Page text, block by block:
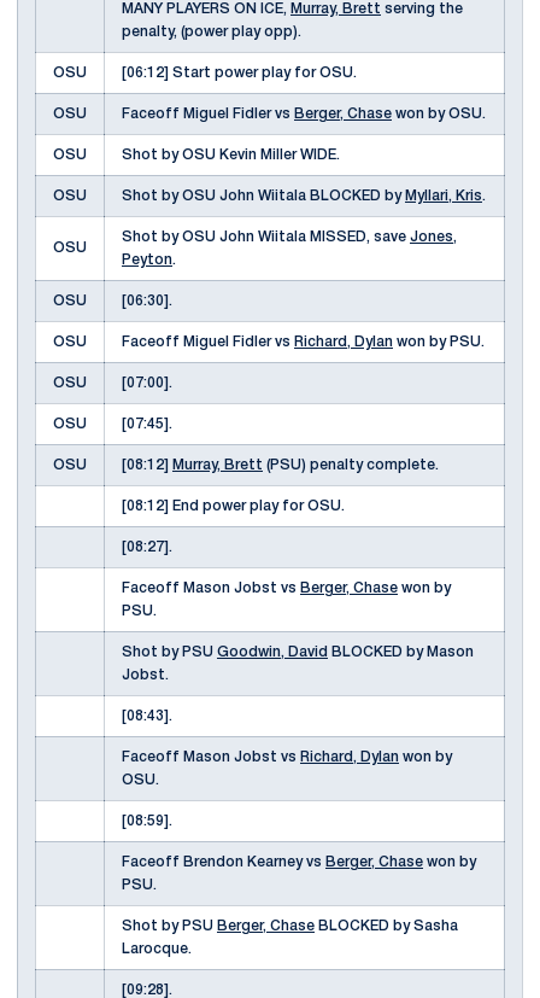
MANY PLAYERS ON ICE, Murray, Brett serving the
penalty, (power play opp).
OSU [06:12] Start power play for OSU.
OSU Faceoff Miguel Fidler vs Berger, Chase won by OSU.
OSU Shot by OSU Kevin Miller WIDE.
OSU Shot by OSU John Wiitala BLOCKED by Myllari, Kris.
OSU
Shot by OSU John Wiitala MISSED, save Jones,
Peyton.
OSU [06:30].
OSU Faceoff Miguel Fidler vs Richard, Dylan won by PSU.
OSU [07:00].
OSU [07:45].
OSU [08:12] Murray, Brett (PSU) penalty complete.
[08:12] End power play for OSU.
[08:27].
Faceoff Mason Jobst vs Berger, Chase won by
PSU.
Shot by PSU Goodwin, David
BLOCKED by Mason
Jobst.
[08:43].
Faceoff Mason Jobst vs Richard, Dylan won by
OSU.
[08:59].
Faceoff Brendon Kearney vs Berger, Chase won by
PSU.
Shot by PSU Berger, Chase BLOCKED by Sasha
Larocque.
[09:28].